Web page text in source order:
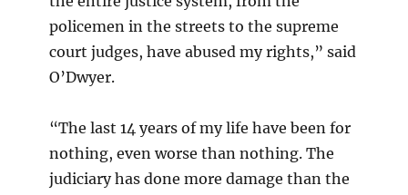
policemen in the streets to the supreme
court judges, have abused my rights,” said
O’Dwyer.
“The last 14 years of my life have been for
nothing, even worse than nothing. The
judiciary has done more damage than the